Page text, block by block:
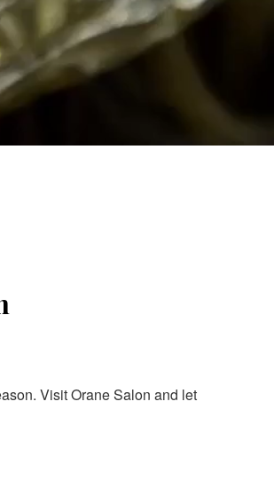
Visit Orane Salon and let